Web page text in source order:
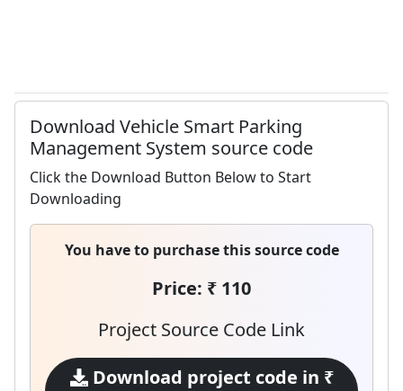
Download Vehicle Smart Parking
Management System source code
Click the Download Button Below to Start
Downloading
You have to purchase this source code
Price: ₹ 110
Project Source Code Link
Download project code in ₹